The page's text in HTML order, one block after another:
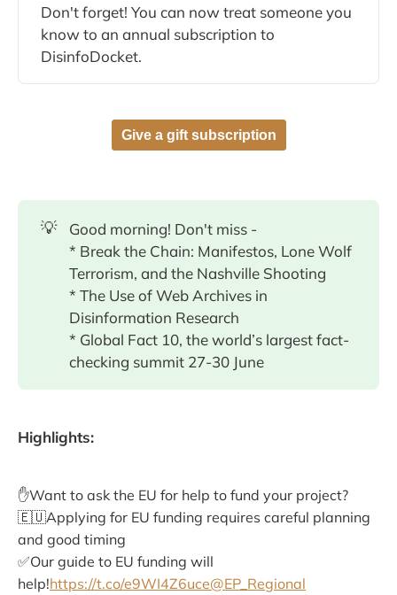
Don't forget! You can now treat someone you
know to an annual subscription to
DisinfoDocket.
Give a gift subscription
💡
Good morning! Don't miss -
* Break the Chain: Manifestos, Lone Wolf
Terrorism, and the Nashville Shooting
* The Use of Web Archives in
Disinformation Research
* Global Fact 10, the world’s largest fact-
checking summit 27-30 June
Highlights:
✋Want to ask the EU for help to fund your project?
🇪🇺Applying for EU funding requires careful planning
and good timing
✅Our guide to EU funding will
help!https://t.co/e9WI4Z6uce@EP_Regional